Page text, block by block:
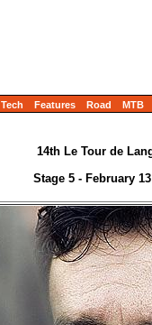
Tech Features Road MTB
14th Le Tour de
Stage 5 - February